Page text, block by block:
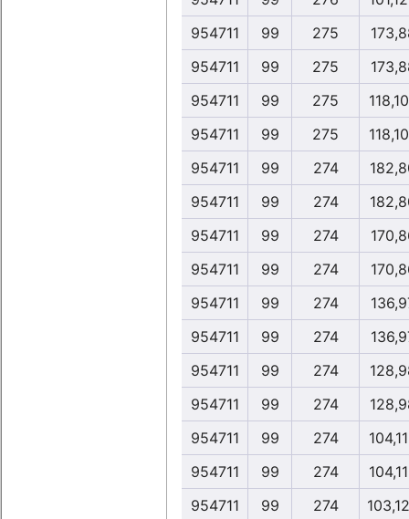
954711
99 275
954711
99 275
954711
99 275
954711
99 275
954711
99 274
954711
99 274
954711
99 274
954711
99 274
954711
99 274
954711
99 274
954711
99 274
954711
99 274
954711
99 274
954711
99 274
954711
99 274